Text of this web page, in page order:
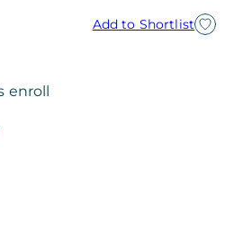
Add to Shortlist
enroll